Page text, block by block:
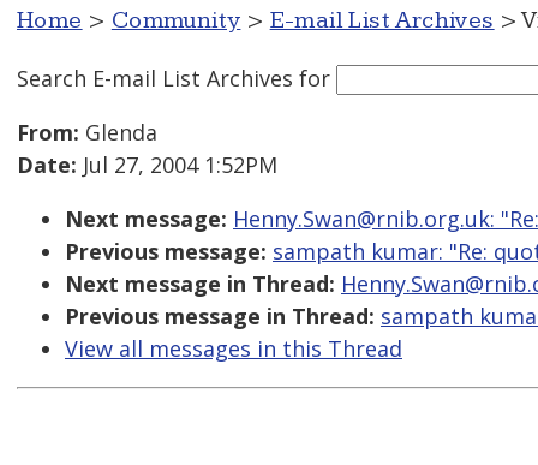
Home > Community > E-mail List Archives >
Search E-mail List Archives for
From: Glenda
Date: Jul 27, 2004 1:52PM
Next message: Henny.Swan@rnib.org.uk:
Previous message: sampath kumar: "Re:
Next message in Thread:
Previous message in Thread: sampath
View all messages in this Thread